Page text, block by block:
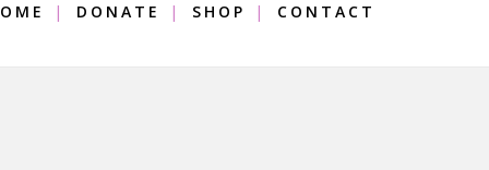
DONATE SHOP CONTACT